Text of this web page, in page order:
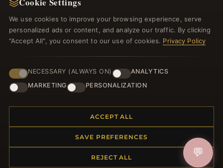
JOIN
HELP CENTER
Placing an Order
Returns & Exchanges
My Account & Rewards
Contact Us
We use cookies to improve your browsing experience, serve
personalized ads or content, and analyze our traffic. By clicking
"Accept All", you consent to our use of cookies. Privacy Policy
NECESSARY (ALWAYS ON)
ANALYTICS
MARKETING
PERSONALIZATION
ACCEPT ALL
SAVE PREFERENCES
REJECT ALL 💬